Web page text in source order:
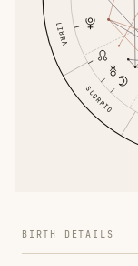
LIBRA
SCORPIO
BIRTH DETAILS